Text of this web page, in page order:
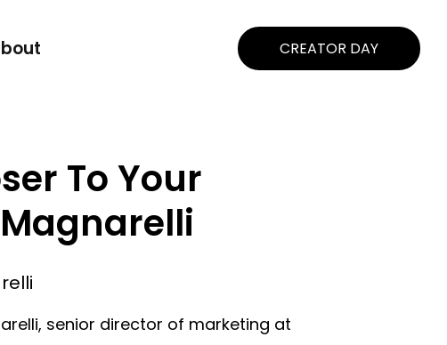
CREATOR DAY
To Your
senior director of marketing at